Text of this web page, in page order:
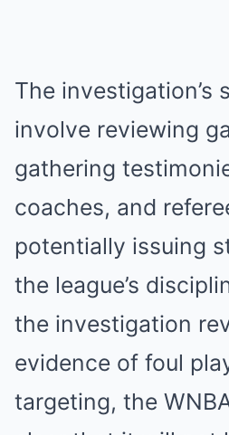
The investigation’s
involve reviewing
gathering
coaches, and
potentially issuing
the league’s
the investigation
evidence of foul
targeting, the